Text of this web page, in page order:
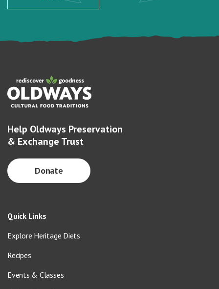
Help Oldways Preservation
& Exchange Trust
Donate
Quick Links
Explore Heritage Diets
Recipes
Events & Classes